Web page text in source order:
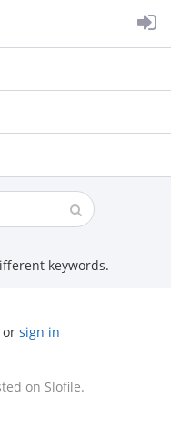
keywords.
or sign in
on Slofile.